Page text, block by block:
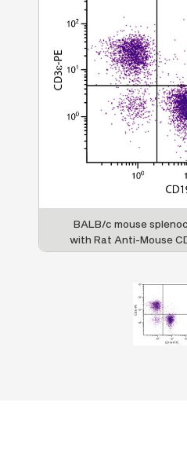
BALB/c mouse
with Rat Anti-Mouse
1535-09) and Rat